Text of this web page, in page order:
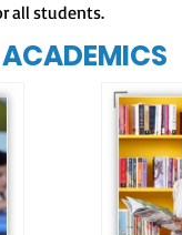
all students.
ACADEMICS
Our
strong
and